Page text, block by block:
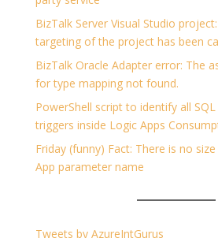
BizTalk Server Visual Studio
targeting of the project has been
BizTalk Oracle Adapter error: The
for type mapping not found.
PowerShell script to identify all
triggers inside Logic Apps
Friday (funny) Fact: There is no
App parameter name
Tweets by AzureIntGurus